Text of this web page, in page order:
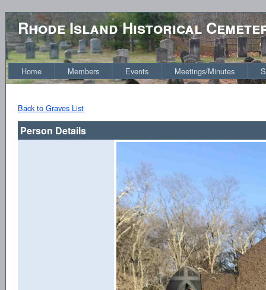
Rhode Island Historical
Home Members Events Meetings/Minutes
Back to Graves List
Person Details